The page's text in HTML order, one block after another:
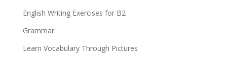
English Writing Exercises for B2
Grammar
Learn Vocabulary Through Pictures